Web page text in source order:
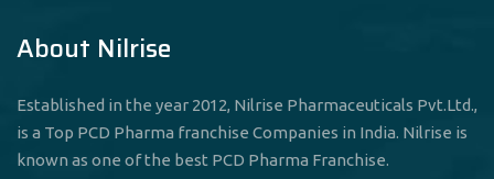
About Nilrise
Established in the year 2012, Nilrise Pharmaceuticals Pvt.Ltd.,
is a Top PCD Pharma franchise Companies in India. Nilrise is
known as one of the best PCD Pharma Franchise.